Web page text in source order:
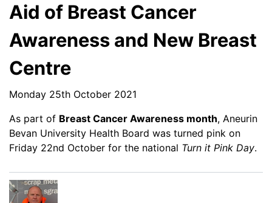
Aid of Breast Cancer
Awareness and New Breast
Centre
Monday 25th October 2021
As part of Breast Cancer Awareness month, Aneurin
Bevan University Health Board was turned pink on
Friday 22nd October for the national Turn it Pink Day.